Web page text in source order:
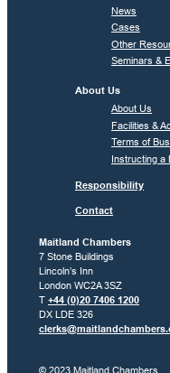
News
Cases
Other
Seminars &
About Us
About Us
Facilities &
Terms of
Instructing a
Responsibility
Contact
Maitland Chambers
7 Stone Buildings
Lincoln’s Inn
London WC2A 3SZ
T +44 (0)20 7406 1200
DX LDE 326
© 2023 Maitland Chambers